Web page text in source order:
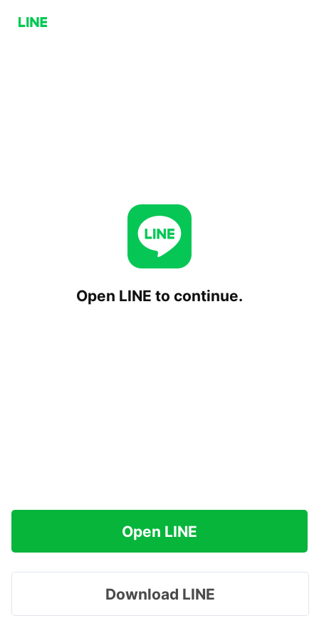
Open LINE to continue.
Open LINE
Download LINE